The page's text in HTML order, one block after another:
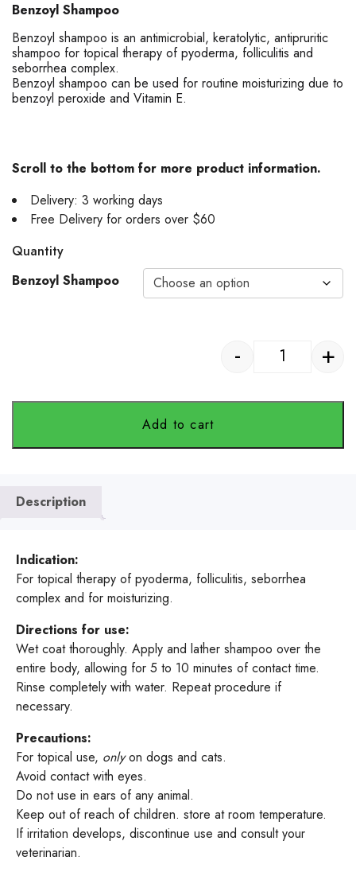
$21.80
through
$34.00
Benzoyl Shampoo
Benzoyl shampoo is an antimicrobial, keratolytic, antipruritic
shampoo for topical therapy of pyoderma, folliculitis and
seborrhea complex.
Benzoyl shampoo can be used for routine moisturizing due to
benzoyl peroxide and Vitamin E.
Scroll to the bottom for more product information.
Delivery: 3 working days
Free Delivery for orders over $60
Quantity
Benzoyl Shampoo
SB VetCare
- +
Add to cart
Description
Indication:
For topical therapy of pyoderma, folliculitis, seborrhea
complex and for moisturizing.
Directions for use:
Wet coat thoroughly. Apply and lather shampoo over the
entire body, allowing for 5 to 10 minutes of contact time.
Rinse completely with water. Repeat procedure if
necessary.
Precautions:
For topical use, onlyon dogs and cats.
Avoid contact with eyes.
Do not use in ears of any animal.
Keep out of reach of children. store at room temperature.
If irritation develops, discontinue use and consult your
veterinarian.